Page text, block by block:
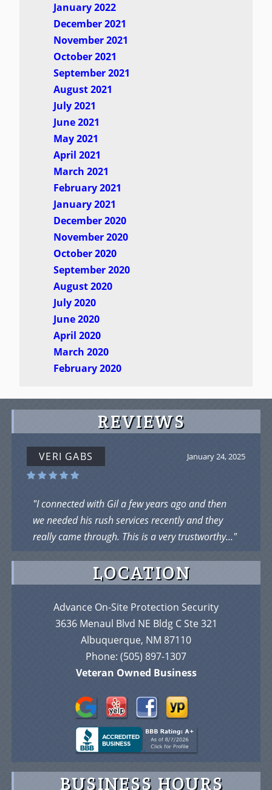
January 2022
December 2021
November 2021
October 2021
September 2021
August 2021
July 2021
June 2021
May 2021
April 2021
March 2021
February 2021
January 2021
December 2020
November 2020
October 2020
September 2020
August 2020
July 2020
June 2020
April 2020
March 2020
February 2020
REVIEWS
January 24, 2025
VERI GABS
"I connected with Gil a few years ago and then
we needed his rush services recently and they
really came through. This is a very trustworthy..."
LOCATION
Advance On-Site Protection Security
3636 Menaul Blvd NE Bldg C Ste 321
Albuquerque, NM 87110
Phone: (505) 897-1307
Veteran Owned Business
BUSINESS HOURS